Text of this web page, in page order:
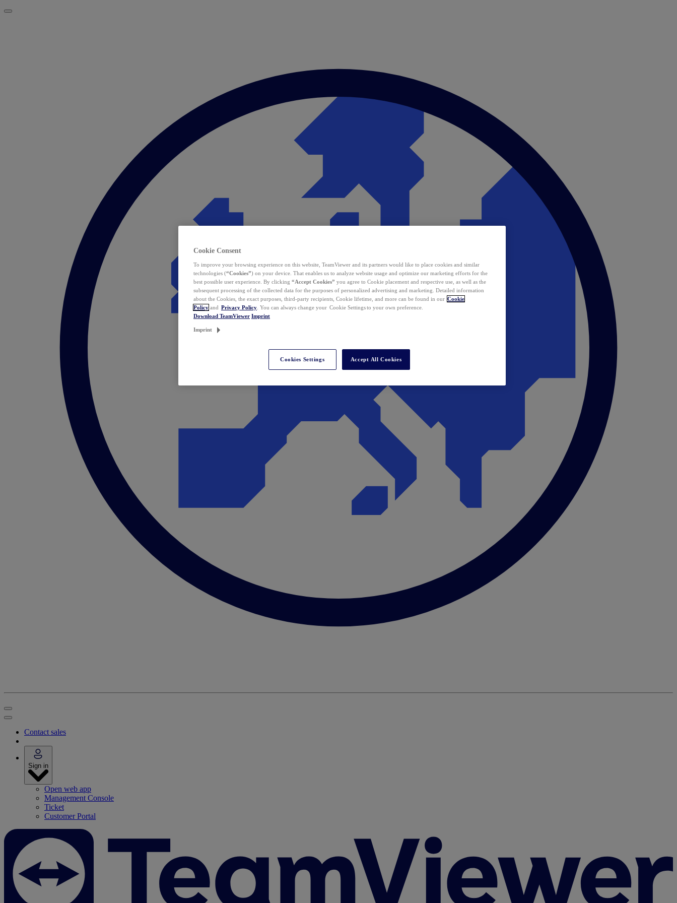
Contact sales
Sign in
Open web app
Management Console
Ticket
Customer Portal
Cookie Consent
To improve your browsing experience on this website, TeamViewer and its partners would like to place cookies and similar
technologies (“Cookies”) on your device. That enables us to analyze website usage and optimize our marketing efforts for the
best possible user experience. By clicking “Accept Cookies” you agree to Cookie placement and respective use, as well as the
subsequent processing of the collected data for the purposes of personalized advertising and marketing. Detailed information
about the Cookies, the exact purposes, third-party recipients, Cookie lifetime, and more can be found in our Cookie
Policy and Privacy Policy . You can always change your Cookie Settings to your own preference.
Download TeamViewer Imprint
Imprint
Cookies Settings Accept All Cookies